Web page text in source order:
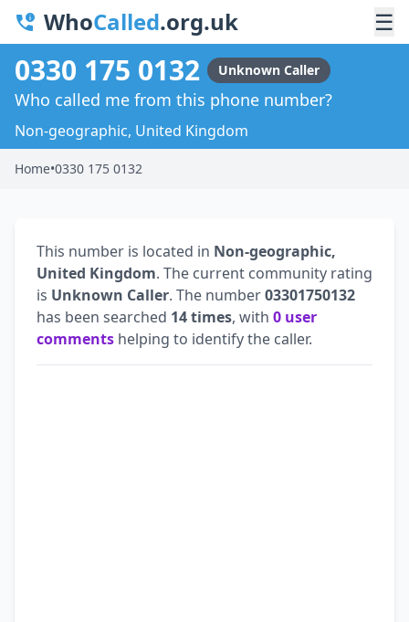
WhoCalled.org.uk ☰
0330 175 0132 Unknown Caller
Who called me from this phone number?
Non-geographic, United Kingdom
Home•0330 175 0132
This number is located in Non-geographic,
United Kingdom. The current community rating
is Unknown Caller. The number03301750132
has been searched 14 times, with 0 user
comments helping to identify the caller.